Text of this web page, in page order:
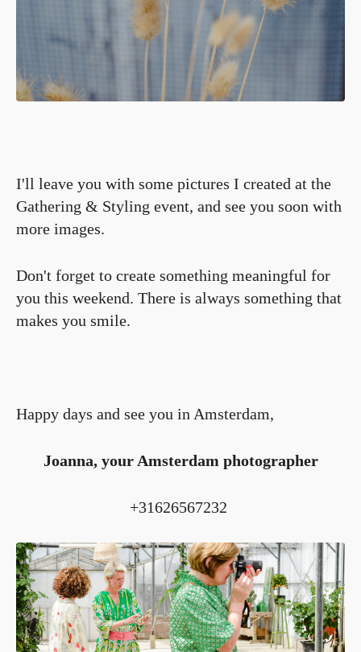
I'll leave you with some pictures I created at the
Gathering & Styling event, and see you soon with
more images.
Don't forget to create something meaningful for
you this weekend. There is always something that
makes you smile.
Happy days and see you in Amsterdam,
Joanna, your Amsterdam photographer
+31626567232